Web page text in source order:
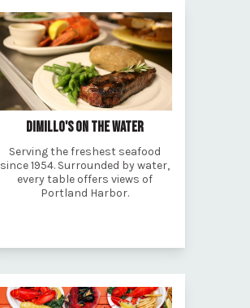
DIMILLO'S ON THE WATER
Serving the freshest seafood
since 1954. Surrounded by water,
every table offers views of
Portland Harbor.